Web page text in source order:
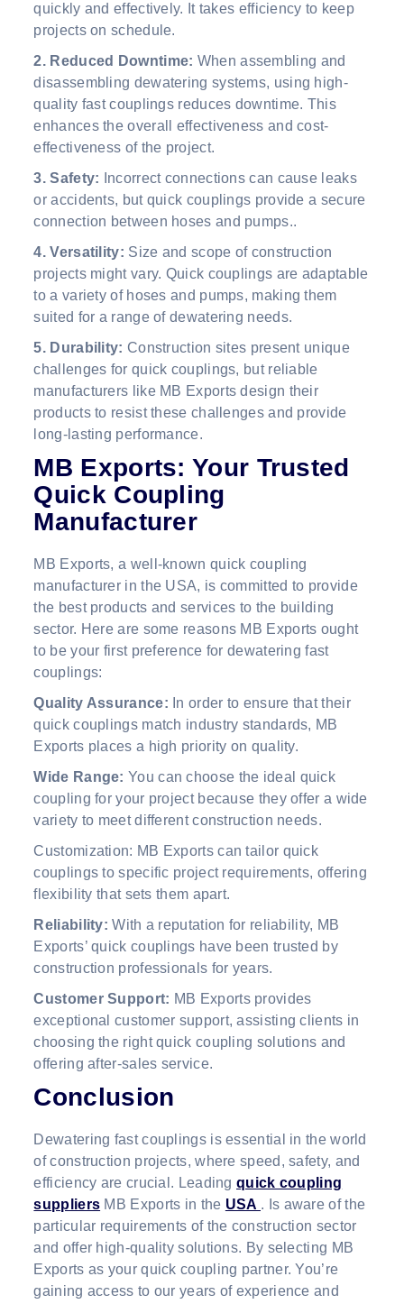
quickly and effectively. It takes efficiency to keep
projects on schedule.
2. Reduced Downtime: When assembling and
disassembling dewatering systems, using high-
quality fast couplings reduces downtime. This
enhances the overall effectiveness and cost-
effectiveness of the project.
3. Safety: Incorrect connections can cause leaks
or accidents, but quick couplings provide a secure
connection between hoses and pumps..
4. Versatility: Size and scope of construction
projects might vary. Quick couplings are adaptable
to a variety of hoses and pumps, making them
suited for a range of dewatering needs.
5. Durability: Construction sites present unique
challenges for quick couplings, but reliable
manufacturers like MB Exports design their
products to resist these challenges and provide
long-lasting performance.
MB Exports: Your Trusted
Quick Coupling
Manufacturer
MB Exports, a well-known quick coupling
manufacturer in the USA, is committed to provide
the best products and services to the building
sector. Here are some reasons MB Exports ought
to be your first preference for dewatering fast
couplings:
Quality Assurance: In order to ensure that their
quick couplings match industry standards, MB
Exports places a high priority on quality.
Wide Range: You can choose the ideal quick
coupling for your project because they offer a wide
variety to meet different construction needs.
Customization: MB Exports can tailor quick
couplings to specific project requirements, offering
flexibility that sets them apart.
Reliability:With a reputation for reliability, MB
Exports’ quick couplings have been trusted by
construction professionals for years.
Customer Support: MB Exports provides
exceptional customer support, assisting clients in
choosing the right quick coupling solutions and
offering after-sales service.
Conclusion
Dewatering fast couplings is essential in the world
of construction projects, where speed, safety, and
efficiency are crucial. Leadingquick coupling
suppliers MB Exports in the USA . Is aware of the
particular requirements of the construction sector
and offer high-quality solutions. By selecting MB
Exports as your quick coupling partner. You’re
gaining access to our years of experience and